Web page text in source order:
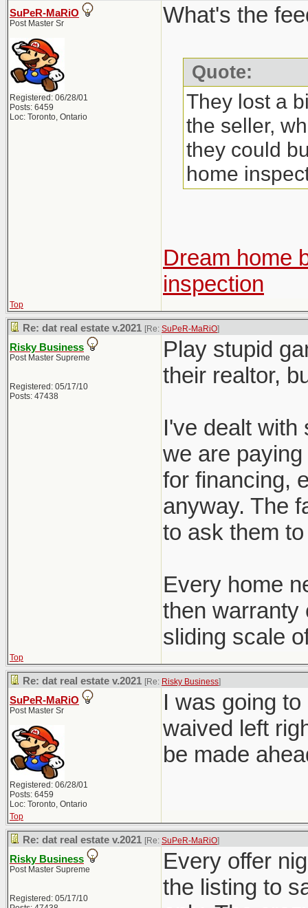
SuPeR-MaRiO
Post Master Sr
Registered: 06/28/01
Posts: 6459
Loc: Toronto, Ontario
What's the
Quote:
They lost a
the seller,
they could
home
Dream home
inspection
Top
Re: dat real estate v.2021 [Re: SuPeR-MaRiO]
Risky Business
Post Master Supreme
Registered: 05/17/10
Posts: 47438
Play stupid
their realtor,
I've dealt with
we are
for financing,
anyway. The
to ask them
Every home
then warranty
sliding scale
Top
Re: dat real estate v.2021 [Re: Risky Business]
SuPeR-MaRiO
Post Master Sr
Registered: 06/28/01
Posts: 6459
Loc: Toronto, Ontario
I was going
waived left
be made
Top
Re: dat real estate v.2021 [Re: SuPeR-MaRiO]
Risky Business
Post Master Supreme
Registered: 05/17/10
Every offer
the listing to